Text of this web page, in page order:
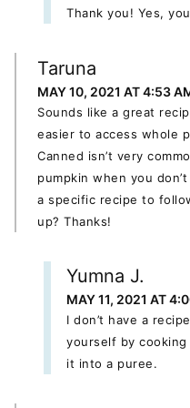
Thank you! Yes,
Taruna
MAY 10, 2021 AT 4:53
Sounds like a great
easier to access whole
Canned isn’t very
pumpkin when you
a specific recipe to
up? Thanks!
Yumna J.
MAY 11, 2021 AT
I don’t have a
yourself by
it into a puree.